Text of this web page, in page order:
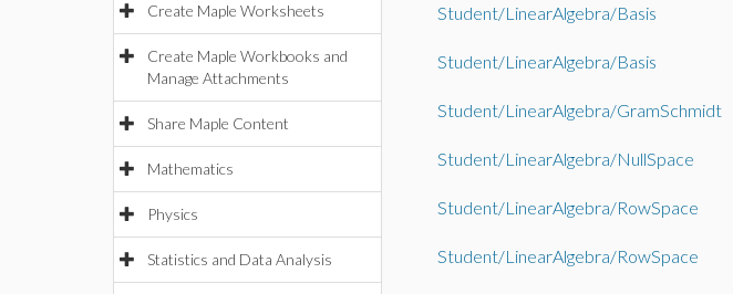
Create Maple Worksheets
Create Maple Workbooks and
Manage Attachments
Share Maple Content
Mathematics
Physics
Statistics and Data Analysis
Student/LinearAlgebra/Basis
Student/LinearAlgebra/Basis
Student/LinearAlgebra/GramSchmidt
Student/LinearAlgebra/NullSpace
Student/LinearAlgebra/RowSpace
Student/LinearAlgebra/RowSpace